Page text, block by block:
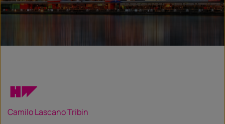
Camilo Lascano Tribin